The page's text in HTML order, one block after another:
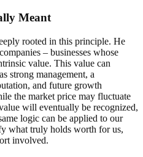
Meant
rooted in this principle. He
– businesses whose
value. This value can
strong management, a
and future growth
the market price may fluctuate
will eventually be recognized,
logic can be applied to our
what truly holds worth for us,
involved.